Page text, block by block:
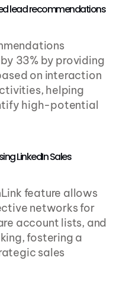
lead recommendations
33% by providing
on interaction
helping
high-potential
LinkedIn Sales
feature allows
networks for
account lists, and
fostering a
sales